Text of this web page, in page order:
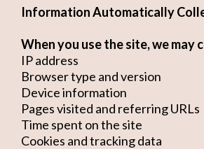
Information Automatically
When you use the site, we may
IP address
Browser type and version
Device information
Pages visited and referring URLs
Time spent on the site
Cookies and tracking data